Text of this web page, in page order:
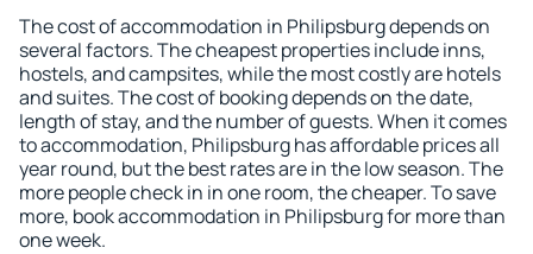
The cost of accommodation in Philipsburg depends on
several factors. The cheapest properties include inns,
hostels, and campsites, while the most costly are hotels
and suites. The cost of booking depends on the date,
length of stay, and the number of guests. When it comes
to accommodation, Philipsburg has affordable prices all
year round, but the best rates are in the low season. The
more people check in in one room, the cheaper. To save
more, book accommodation in Philipsburg for more than
one week.